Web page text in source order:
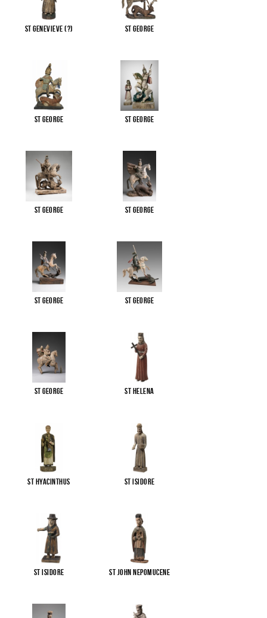
St Genevieve (?) St George
St George St George
St George St George
St George St George
St George St Helena
St Hyacinthus St Isidore
St Isidore St John Nepomucene